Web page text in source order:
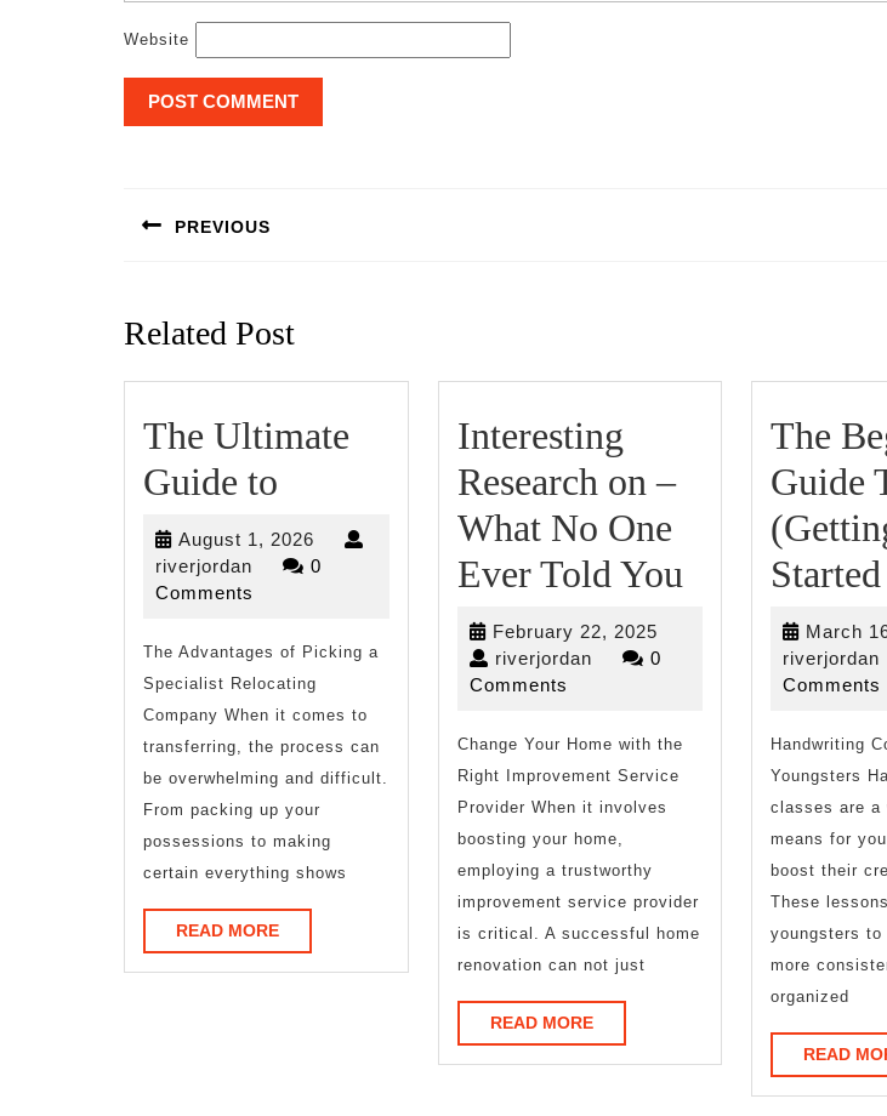
Website
navigation
PREVIOUS
Related Post
The Ultimate
Guide to
Ultimate
Guide
August 1, 2026 August
1,
riverjordan riverjordan
0
Comments
The Advantages of Picking a
Specialist Relocating
Company When it comes to
transferring, the process can
be overwhelming and difficult.
From packing up your
possessions to making
certain everything shows
READ MOREREAD
MORE
Interesting
Research on –
What No One
Ever Told You Interesting
Research
What
Ever
Told
February 22, 2025February
22,
riverjordanriverjordan
0
Comments
Change Your Home with the
Right Improvement Service
Provider When it involves
boosting your home,
employing a trustworthy
improvement service provider
is critical. A successful home
renovation can not just
READ MOREREAD
MORE
The
Guide
March
riverjordan
Comments
Handwriting
Youngsters
classes are a
means for
boost their
These
youngsters to
more
organized
READ